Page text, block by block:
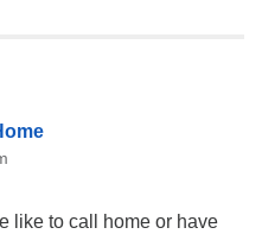
like to call home or have